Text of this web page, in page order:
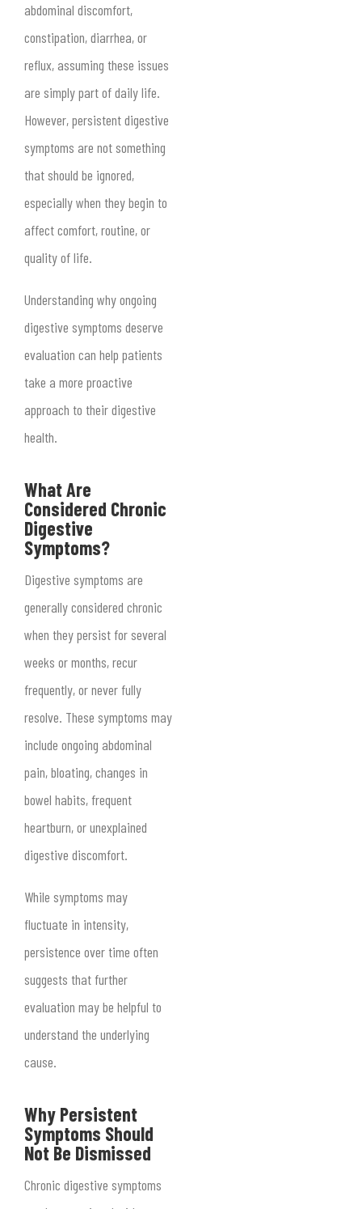
abdominal discomfort,
constipation, diarrhea, or
reflux, assuming these issues
are simply part of daily life.
However, persistent digestive
symptoms are not something
that should be ignored,
especially when they begin to
affect comfort, routine, or
quality of life.
Understanding why ongoing
digestive symptoms deserve
evaluation can help patients
take a more proactive
approach to their digestive
health.
What Are
Considered Chronic
Digestive
Symptoms?
Digestive symptoms are
generally considered chronic
when they persist for several
weeks or months, recur
frequently, or never fully
resolve. These symptoms may
include ongoing abdominal
pain, bloating, changes in
bowel habits, frequent
heartburn, or unexplained
digestive discomfort.
While symptoms may
fluctuate in intensity,
persistence over time often
suggests that further
evaluation may be helpful to
understand the underlying
cause.
Why Persistent
Symptoms Should
Not Be Dismissed
Chronic digestive symptoms